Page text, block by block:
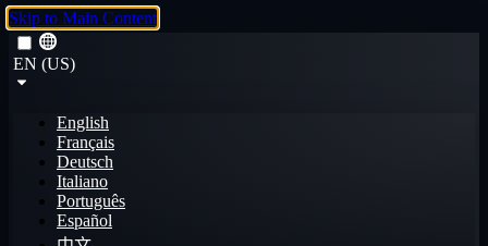
Skip to Main Content
EN (US)
English
Français
Deutsch
Italiano
Português
Español